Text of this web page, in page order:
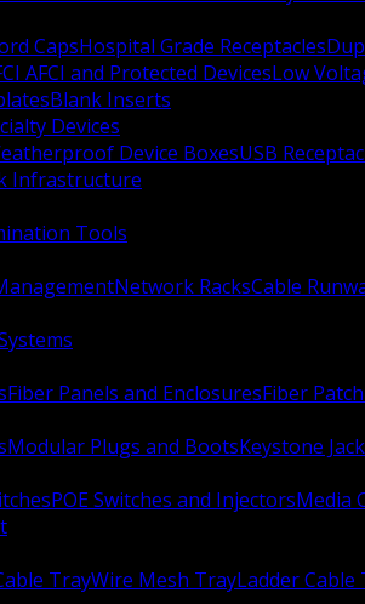
CapsHospital Grade Receptacles
AFCI and Protected DevicesLow
Blank Inserts
Devices
Device BoxesUSB
Infrastructure
Tools
Network RacksCable
Fiber Panels and EnclosuresFiber
Modular Plugs and BootsKeystone
POE Switches and InjectorsMedia
TrayWire Mesh TrayLadder Cable